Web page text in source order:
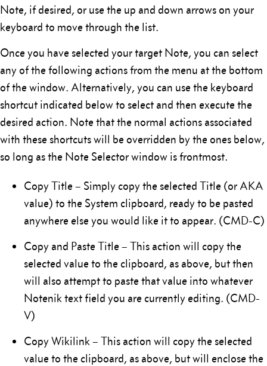
Note, if desired, or use the up and down arrows on your
keyboard to move through the list.
Once you have selected your target Note, you can select
any of the following actions from the menu at the bottom
of the window. Alternatively, you can use the keyboard
shortcut indicated below to select and then execute the
desired action. Note that the normal actions associated
with these shortcuts will be overridden by the ones below,
so long as the Note Selector window is frontmost.
Copy Title – Simply copy the selected Title (or AKA
value) to the System clipboard, ready to be pasted
anywhere else you would like it to appear. (CMD-C)
Copy and Paste Title – This action will copy the
selected value to the clipboard, as above, but then
will also attempt to paste that value into whatever
Notenik text field you are currently editing. (CMD-
V)
Copy Wikilink – This action will copy the selected
value to the clipboard, as above, but will enclose the